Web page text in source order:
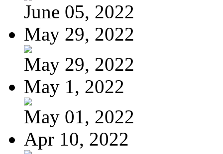
June 05, 2022
May 29, 2022
May 29, 2022
May 1, 2022
May 01, 2022
Apr 10, 2022